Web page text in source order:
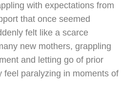
with expectations from
that once seemed
felt like a scarce
new mothers, grappling
and letting go of prior
feel paralyzing in moments of